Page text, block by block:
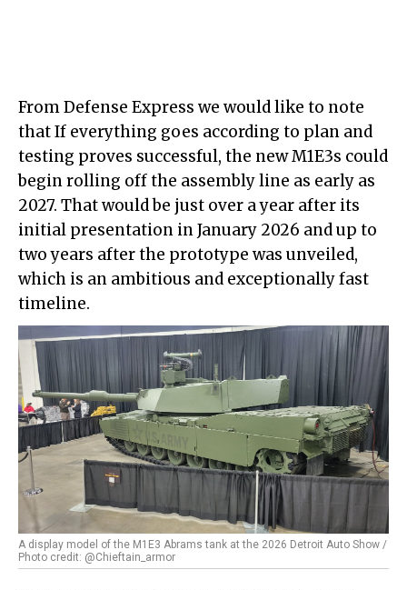
From Defense Express we would like to note
that If everything goes according to plan and
testing proves successful, the new M1E3s could
begin rolling off the assembly line as early as
2027. That would be just over a year after its
initial presentation in January 2026 and up to
two years after the prototype was unveiled,
which is an ambitious and exceptionally fast
timeline.
A display model of the M1E3 Abrams tank at the 2026 Detroit Auto Show /
Photo credit: @Chieftain_armor